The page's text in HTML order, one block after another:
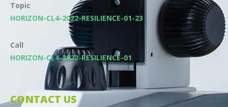
Topic
HORIZON-CL4-2022-RESILIENCE-01-23
Call
HORIZON-CL4-2022-RESILIENCE-01
CONTACT US